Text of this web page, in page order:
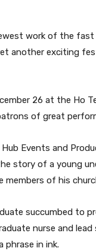
work of the fast
another exciting
26 at the Ho
of great
Events and
story of a young
members of his
succumbed to
nurse and
phrase in ink.